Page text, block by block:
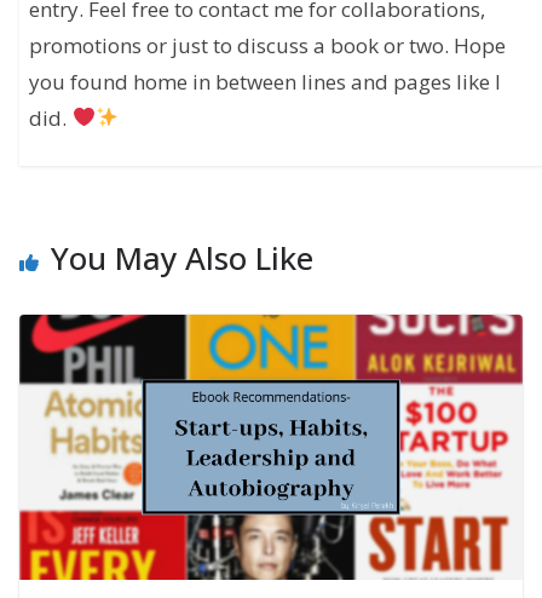
entry. Feel free to contact me for collaborations,
promotions or just to discuss a book or two. Hope
you found home in between lines and pages like I
did.
You May Also Like